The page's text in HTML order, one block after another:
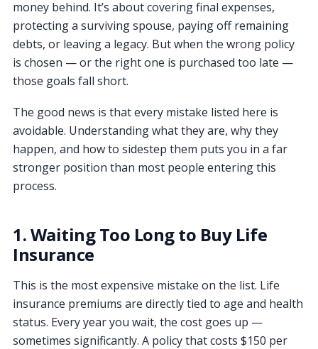
money behind. It’s about covering final expenses,
protecting a surviving spouse, paying off remaining
debts, or leaving a legacy. But when the wrong policy
is chosen — or the right one is purchased too late —
those goals fall short.
The good news is that every mistake listed here is
avoidable. Understanding what they are, why they
happen, and how to sidestep them puts you in a far
stronger position than most people entering this
process.
1. Waiting Too Long to Buy Life
Insurance
This is the most expensive mistake on the list. Life
insurance premiums are directly tied to age and health
status. Every year you wait, the cost goes up —
sometimes significantly. A policy that costs $150 per